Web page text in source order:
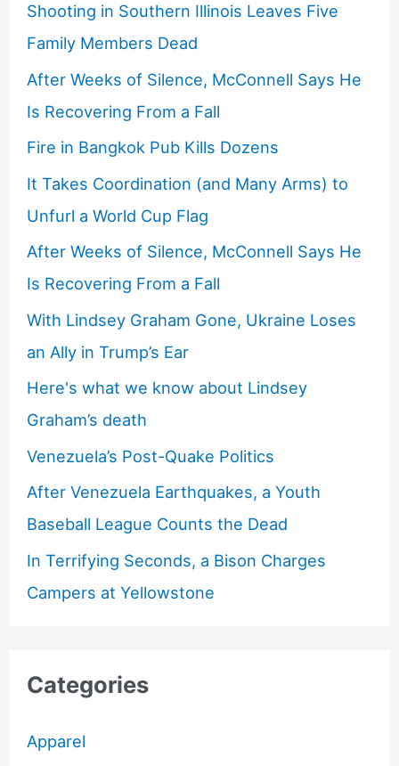
Shooting in Southern Illinois Leaves Five
Family Members Dead
After Weeks of Silence, McConnell Says He
Is Recovering From a Fall
Fire in Bangkok Pub Kills Dozens
It Takes Coordination (and Many Arms) to
Unfurl a World Cup Flag
After Weeks of Silence, McConnell Says He
Is Recovering From a Fall
With Lindsey Graham Gone, Ukraine Loses
an Ally in Trump’s Ear
Here's what we know about Lindsey
Graham’s death
Venezuela’s Post-Quake Politics
After Venezuela Earthquakes, a Youth
Baseball League Counts the Dead
In Terrifying Seconds, a Bison Charges
Campers at Yellowstone
Categories
Apparel